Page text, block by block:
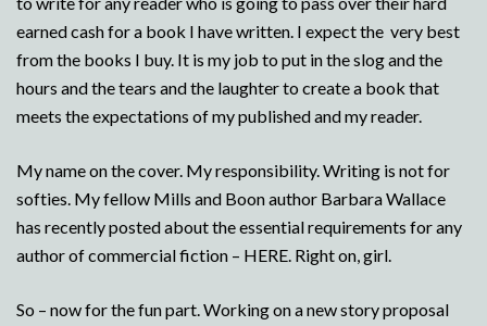
earned cash for a book I have written. I expect the very best
from the books I buy. It is my job to put in the slog and the
hours and the tears and the laughter to create a book that
meets the expectations of my published and my reader.
My name on the cover. My responsibility. Writing is not for
softies. My fellow Mills and Boon author Barbara Wallace
has recently posted about the essential requirements for any
author of commercial fiction – HERE. Right on, girl.
So – now for the fun part. Working on a new story proposal